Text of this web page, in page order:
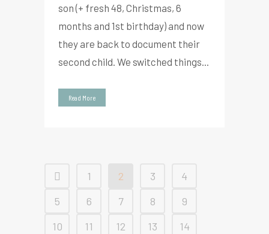
son (+ fresh 48, Christmas, 6
months and 1st birthday) and now
they are back to document their
second child. We switched things...
Read More
1 2 3
4
5
6 7 8
9
10
11 12 13 14